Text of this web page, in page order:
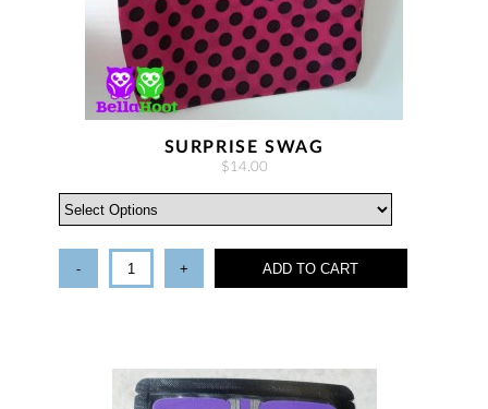
SURPRISE SWAG
$14.00
- + ADD TO CART